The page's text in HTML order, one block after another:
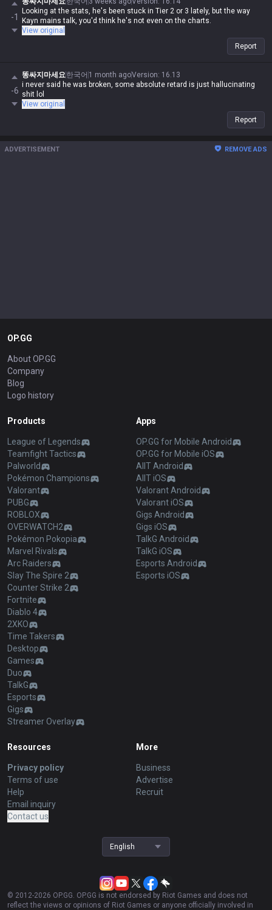
-1
Looking at the stats, he's been stuck in Tier 2 or 3 lately, but the way
Kayn mains talk, you'd think he's not even on the charts.
View original
Report
-6
똥싸지마세요한국어 1 month agoVersion: 16.13
i never said he was broken, some absolute retard is just hallucinating
shit lol
View original
Report
ADVERTISEMENT REMOVE ADS
OP.GG
About OP.GG
Company
Blog
Logo history
Products
League of Legends
Teamfight Tactics
Palworld
Pokémon Champions
Valorant
PUBG
ROBLOX
OVERWATCH2
Pokémon Pokopia
Marvel Rivals
Arc Raiders
Slay The Spire 2
Counter Strike 2
Fortnite
Diablo 4
2XKO
Time Takers
Desktop
Games
Duo
TalkG
Esports
Gigs
Streamer Overlay
Apps
OP.GG for Mobile Android
OP.GG for Mobile iOS
AllT Android
AllT iOS
Valorant Android
Valorant iOS
Gigs Android
Gigs iOS
TalkG Android
TalkG iOS
Esports Android
Esports iOS
Resources
Privacy policy
Terms of use
Help
Email inquiry
Contact us
More
Business
Advertise
Recruit
English
© 2012-2026 OP.GG. OP.GG is not endorsed by Riot Games and does not
reflect the views or opinions of Riot Games or anyone officially involved in